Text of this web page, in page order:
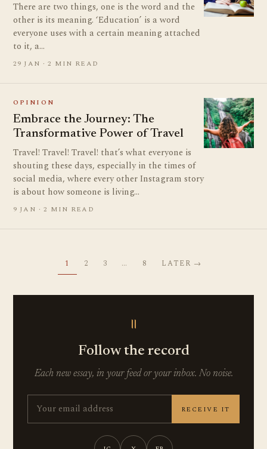
There are two things, one is the word and the
other is its meaning. ‘Education’ is a word
everyone uses with a certain meaning attached
to it, a…
29 JAN · 2 MIN READ
OPINION
Embrace the Journey: The
Transformative Power of Travel
Travel! Travel! Travel! that’s what everyone is
shouting these days, especially in the times of
social media, where every other Instagram story
is about how someone is living…
9 JAN · 2 MIN READ
1 2 3 … 8 LATER →
॥
Follow the record
Each new essay, in your feed or your inbox. No noise.
RECEIVE IT